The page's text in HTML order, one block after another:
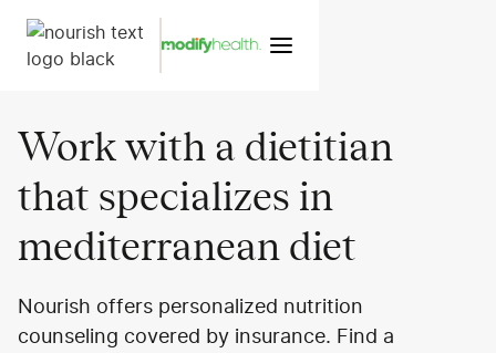
Work with a dietitian
that specializes in
mediterranean diet
Nourish offers personalized nutrition
counseling covered by insurance. Find a